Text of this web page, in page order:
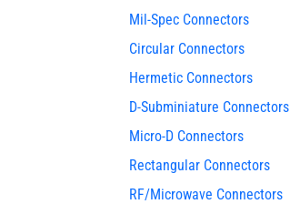
Mil-Spec Connectors
Circular Connectors
Hermetic Connectors
D-Subminiature Connectors
Micro-D Connectors
Rectangular Connectors
RF/Microwave Connectors